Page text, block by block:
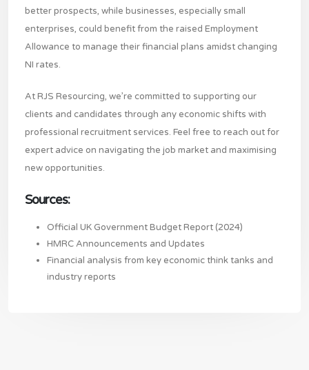
better prospects, while businesses, especially small
enterprises, could benefit from the raised Employment
Allowance to manage their financial plans amidst changing
NI rates.
At RJS Resourcing, we’re committed to supporting our
clients and candidates through any economic shifts with
professional recruitment services. Feel free to reach out for
expert advice on navigating the job market and maximising
new opportunities.
Sources:
Official UK Government Budget Report (2024)
HMRC Announcements and Updates
Financial analysis from key economic think tanks and
industry reports